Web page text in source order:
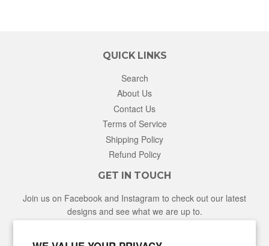
QUICK LINKS
Search
About Us
Contact Us
Terms of Service
Shipping Policy
Refund Policy
GET IN TOUCH
Join us on Facebook and Instagram to check out our latest
designs and see what we are up to.